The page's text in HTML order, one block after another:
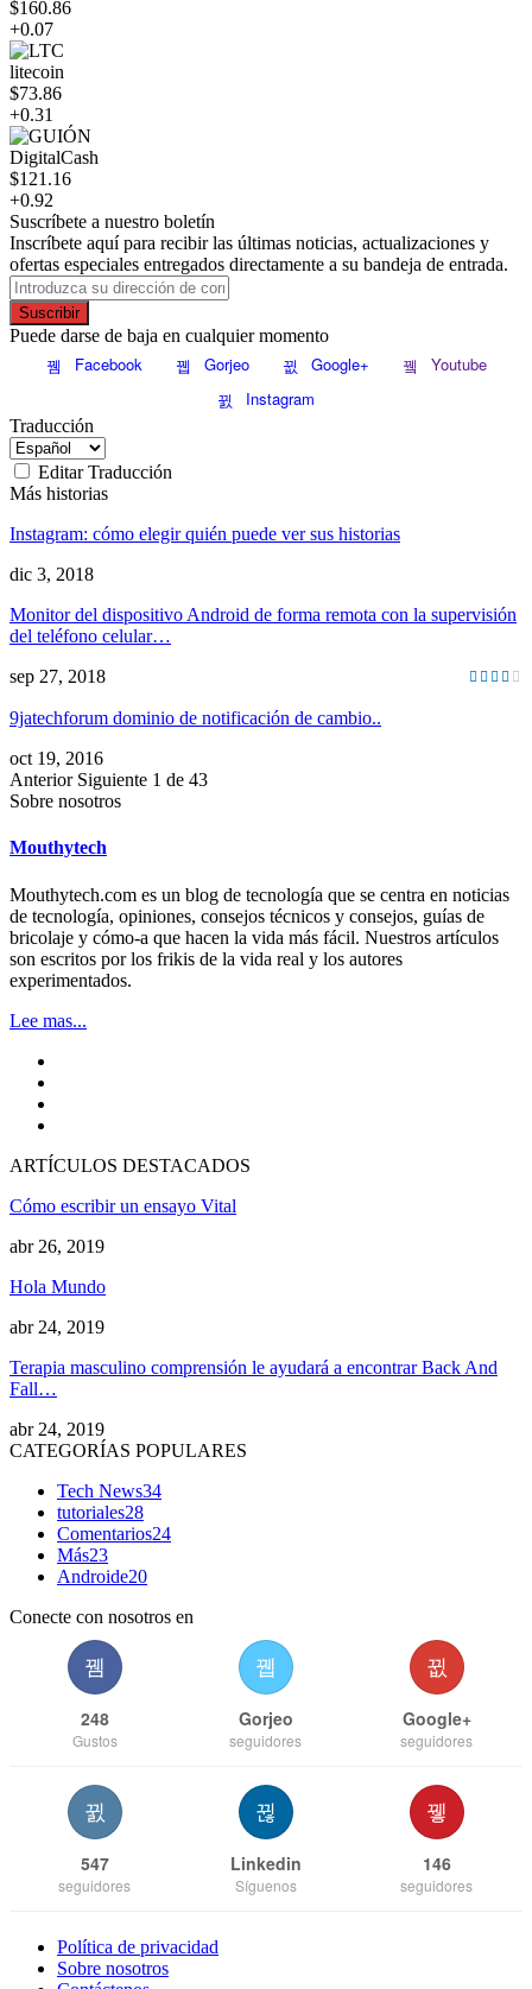
$160.86
+0.07
litecoin
$73.86
+0.31
DigitalCash
$121.16
+0.92
Suscríbete a nuestro boletín
Inscríbete aquí para recibir las últimas noticias, actualizaciones y
ofertas especiales entregados directamente a su bandeja de entrada.
Suscribir
Puede darse de baja en cualquier momento
Facebook Gorjeo Google+
Youtube
Instagram
Traducción
Editar Traducción
Más historias
Instagram: cómo elegir quién puede ver sus historias
dic 3, 2018
Monitor del dispositivo Android de forma remota con la supervisión
del teléfono celular…
sep 27, 2018
9jatechforum dominio de notificación de cambio..
oct 19, 2016
Anterior Siguiente 1 de 43
Sobre nosotros
Mouthytech
Mouthytech.com es un blog de tecnología que se centra en noticias
de tecnología, opiniones, consejos técnicos y consejos, guías de
bricolaje y cómo-a que hacen la vida más fácil. Nuestros artículos
son escritos por los frikis de la vida real y los autores
experimentados.
Lee mas...
ARTÍCULOS DESTACADOS
Cómo escribir un ensayo Vital
abr 26, 2019
Hola Mundo
abr 24, 2019
Terapia masculino comprensión le ayudará a encontrar Back And
Fall…
abr 24, 2019
CATEGORÍAS POPULARES
Tech News34
tutoriales28
Comentarios24
Más23
Androide20
Conecte con nosotros en
248
Gustos
Gorjeo
seguidores
Google+
seguidores
547
seguidores
Linkedin
Síguenos
146
seguidores
Política de privacidad
Sobre nosotros